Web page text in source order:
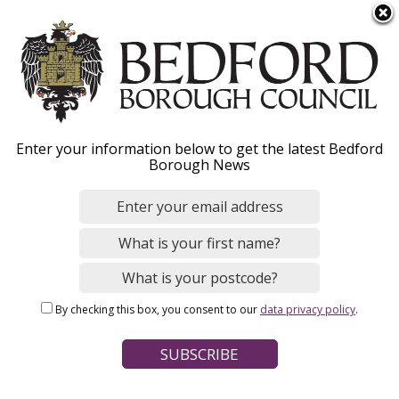
k
m
Menu
Parking permits for
healthcare workers
Our parking permits for healthcare workers
allow the permit holder to park in the CPZ
whilst attending to patients.
Enter your information below to get the latest Bedford
Borough News
By checking this box, you consent to our data privacy policy.